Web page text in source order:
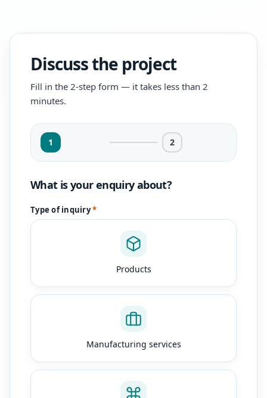
Discuss the project
Fill in the 2-step form — it takes less than 2
minutes.
1 2
What is your enquiry about?
Type of inquiry*
Products
Manufacturing services